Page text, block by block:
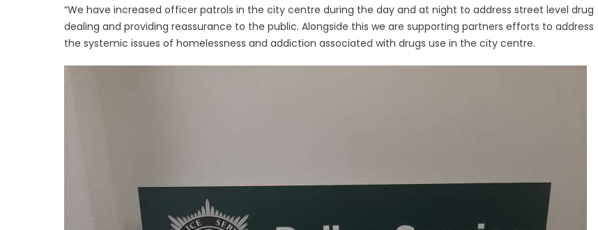
“We have increased officer patrols in the city centre during the day and at night to address street level drug
dealing and providing reassurance to the public. Alongside this we are supporting partners efforts to address
the systemic issues of homelessness and addiction associated with drugs use in the city centre.